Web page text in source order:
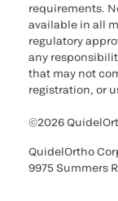
requirements.
available in all
regulatory
any
that may not
registration, or
©2026
QuidelOrtho
9975 Summers